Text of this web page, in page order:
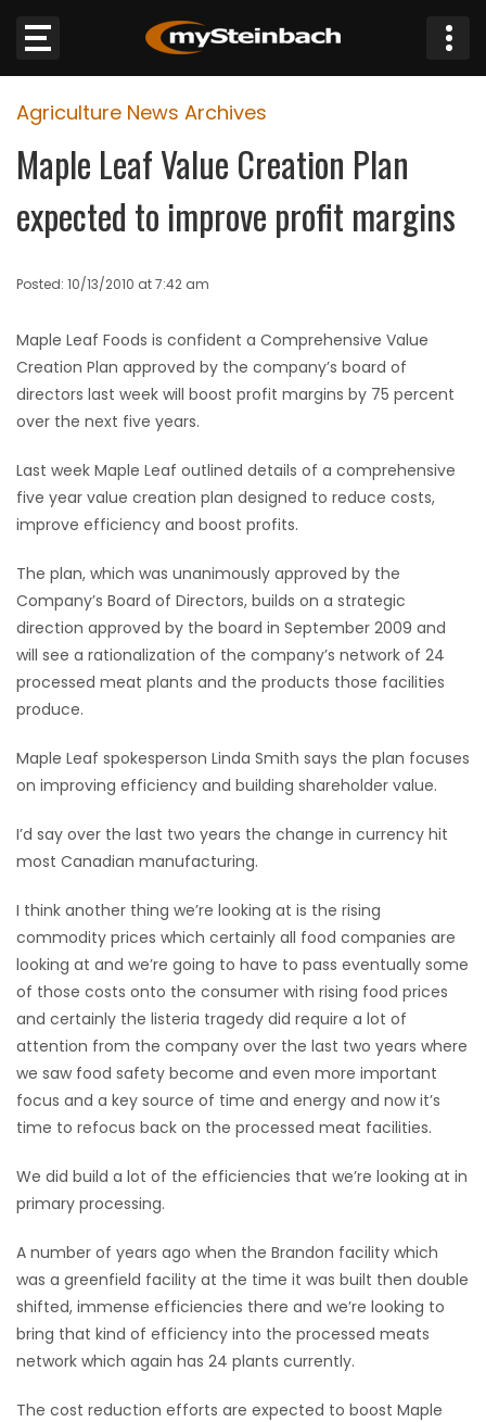
Website
Sections
NEWS
WEATHER
JOBS
BUSINESS
OBITUARIES
HOMES
GAMES
BLOGS
Featured
Sections
WORSHIP
FLYERS
RECIPES
Game
Zone
LATEST
MAHJONG
MATCH-
3
PUZZLE
Agriculture News Archives
Maple Leaf Value Creation Plan
expected to improve profit margins
Posted: 10/13/2010 at 7:42 am
Maple Leaf Foods is confident a Comprehensive Value
Creation Plan approved by the company’s board of
directors last week will boost profit margins by 75 percent
over the next five years.
Last week Maple Leaf outlined details of a comprehensive
five year value creation plan designed to reduce costs,
improve efficiency and boost profits.
The plan, which was unanimously approved by the
Company’s Board of Directors, builds on a strategic
direction approved by the board in September 2009 and
will see a rationalization of the company’s network of 24
processed meat plants and the products those facilities
produce.
Maple Leaf spokesperson Linda Smith says the plan focuses
on improving efficiency and building shareholder value.
I’d say over the last two years the change in currency hit
most Canadian manufacturing.
I think another thing we’re looking at is the rising
commodity prices which certainly all food companies are
looking at and we’re going to have to pass eventually some
of those costs onto the consumer with rising food prices
and certainly the listeria tragedy did require a lot of
attention from the company over the last two years where
we saw food safety become and even more important
focus and a key source of time and energy and now it’s
time to refocus back on the processed meat facilities.
We did build a lot of the efficiencies that we’re looking at in
primary processing.
A number of years ago when the Brandon facility which
was a greenfield facility at the time it was built then double
shifted, immense efficiencies there and we’re looking to
bring that kind of efficiency into the processed meats
network which again has 24 plants currently.
The cost reduction efforts are expected to boost Maple